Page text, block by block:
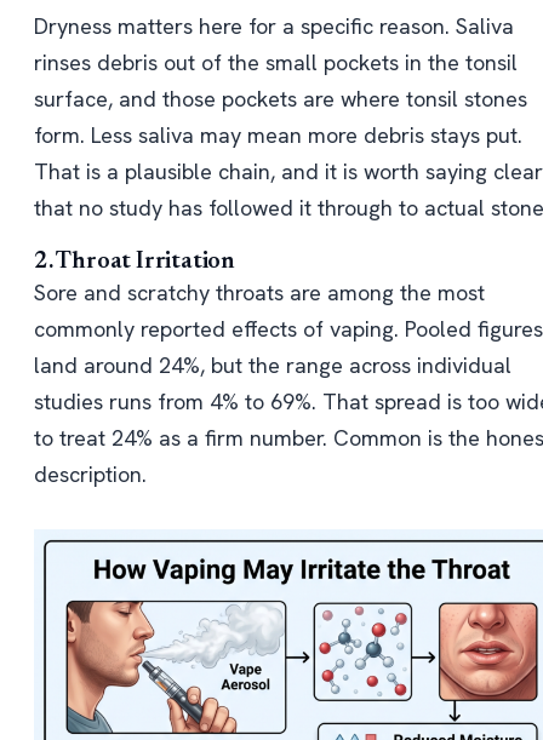
Dryness matters here for a specific reason. Saliva
rinses debris out of the small pockets in the tonsil
surface, and those pockets are where tonsil stones
form. Less saliva may mean more debris stays put.
That is a plausible chain, and it is worth saying
that no study has followed it through to actual
2. Throat Irritation
Sore and scratchy throats are among the most
commonly reported effects of vaping. Pooled figures
land around 24%, but the range across individual
studies runs from 4% to 69%. That spread is too
to treat 24% as a firm number. Common is the
description.